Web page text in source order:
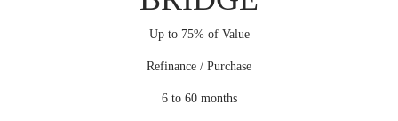
Up to 75% of Value
Refinance / Purchase
6 to 60 months